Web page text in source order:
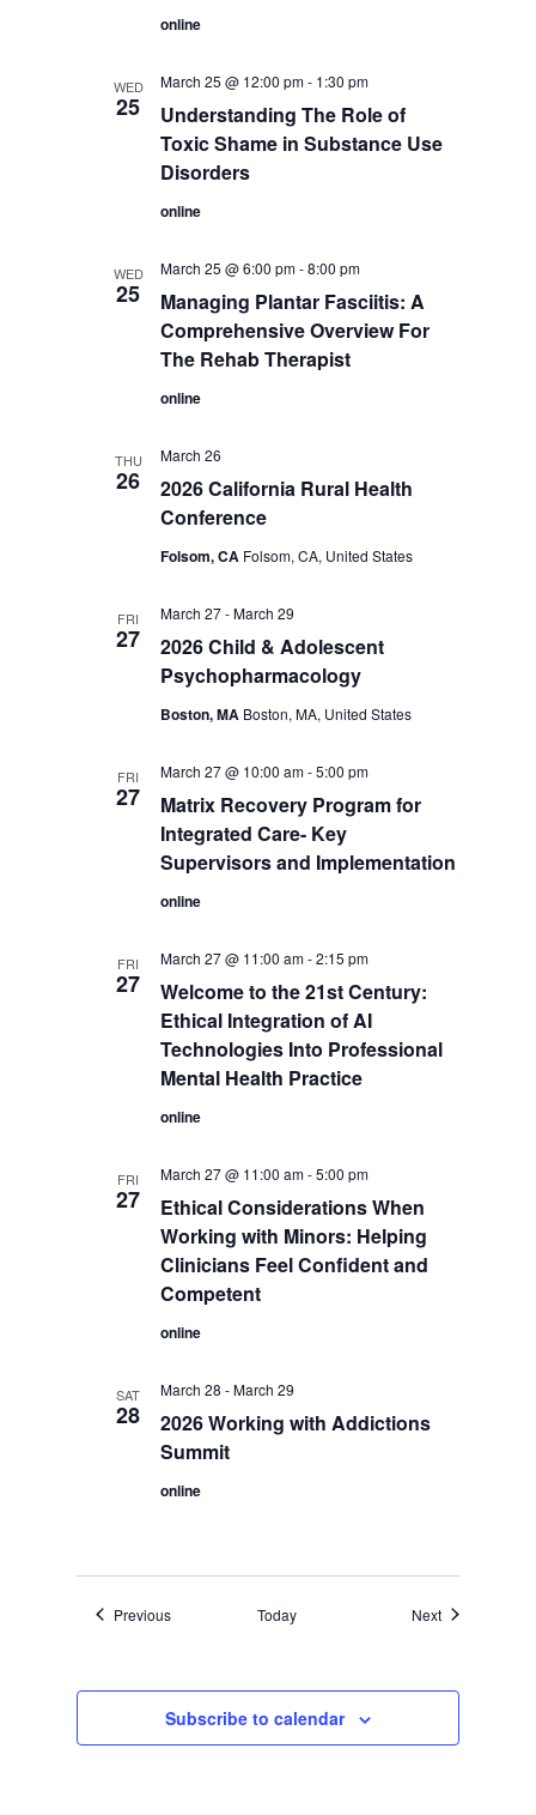
online
WED
25
Understanding The Role of
Toxic Shame in Substance Use
Disorders
March 25 @ 12:00 pm- 1:30 pm
online
WED
25
Managing Plantar Fasciitis: A
Comprehensive Overview For
The Rehab Therapist
March 25 @ 6:00 pm-8:00 pm
online
THU
26
2026 California Rural Health
Conference
March 26
Folsom, CA Folsom, CA, United States
FRI
27
2026 Child & Adolescent
Psychopharmacology
March 27-March 29
Boston, MA Boston, MA, United States
FRI
27
Matrix Recovery Program for
Integrated Care- Key
Supervisors and Implementation
March 27 @ 10:00 am-5:00 pm
online
FRI
27
Welcome to the 21st Century:
Ethical Integration of AI
Technologies Into Professional
Mental Health Practice
March 27 @ 11:00 am-2:15 pm
online
FRI
27
Ethical Considerations When
Working with Minors: Helping
Clinicians Feel Confident and
Competent
March 27 @ 11:00 am-5:00 pm
online
SAT
28
2026 Working with Addictions
Summit
March 28 -March 29
online
PreviousEvents Today NextEvents
Subscribe to calendar